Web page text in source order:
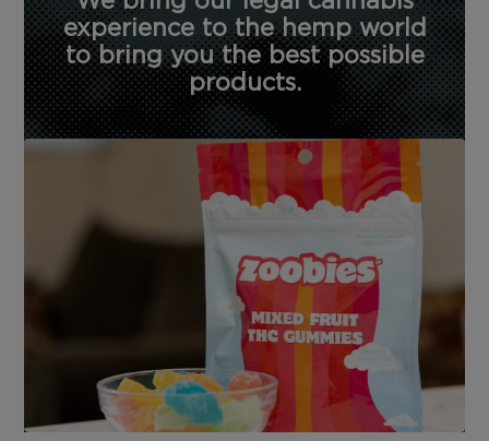
experience to the hemp world
to bring you the best possible
products.